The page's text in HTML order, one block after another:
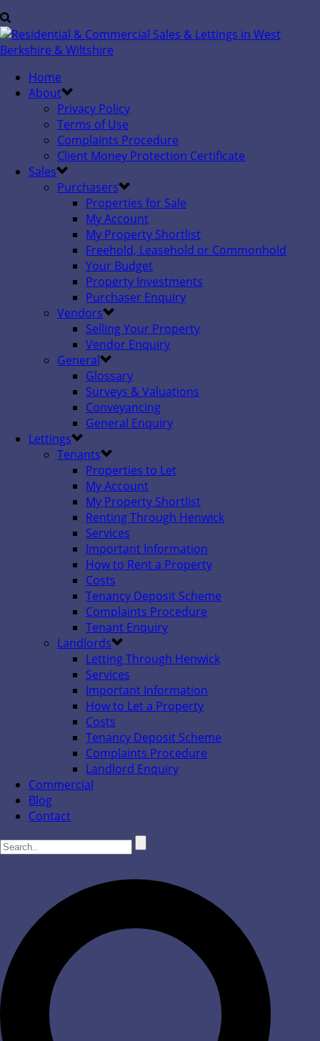
Home
About
Privacy Policy
Terms of Use
Complaints Procedure
Client Money Protection Certificate
Sales
Purchasers
Properties for Sale
My Account
My Property Shortlist
Freehold, Leasehold or Commonhold
Your Budget
Property Investments
Purchaser Enquiry
Vendors
Selling Your Property
Vendor Enquiry
General
Glossary
Surveys & Valuations
Conveyancing
General Enquiry
Lettings
Tenants
Properties to Let
My Account
My Property Shortlist
Renting Through Henwick
Services
Important Information
How to Rent a Property
Costs
Tenancy Deposit Scheme
Complaints Procedure
Tenant Enquiry
Landlords
Letting Through Henwick
Services
Important Information
How to Let a Property
Costs
Tenancy Deposit Scheme
Complaints Procedure
Landlord Enquiry
Commercial
Blog
Contact